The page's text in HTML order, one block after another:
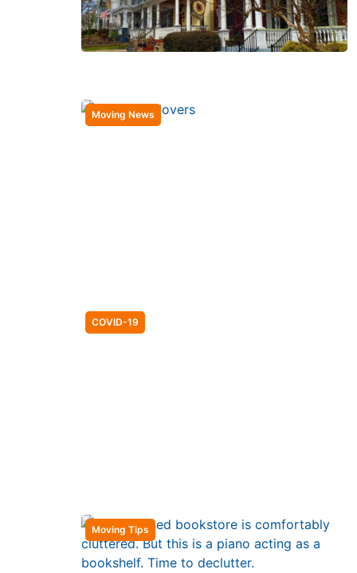
Moving News
COVID-19
Moving Tips